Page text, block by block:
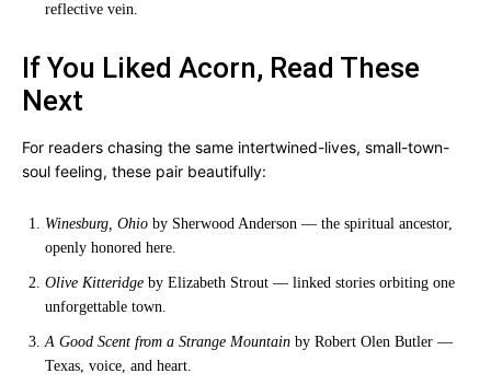
reflective vein.
If You Liked Acorn, Read These
Next
For readers chasing the same intertwined-lives, small-town-
soul feeling, these pair beautifully:
Winesburg, Ohio by Sherwood Anderson — the spiritual ancestor,
openly honored here.
Olive Kitteridge by Elizabeth Strout — linked stories orbiting one
unforgettable town.
A Good Scent from a Strange Mountain by Robert Olen Butler —
Texas, voice, and heart.